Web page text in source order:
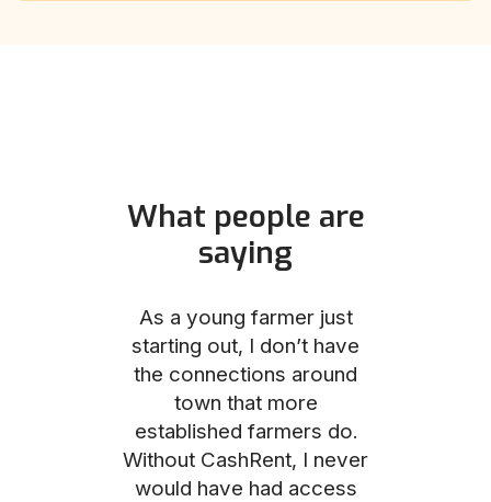
What people are
saying
As a young farmer just
starting out, I don’t have
the connections around
town that more
established farmers do.
Without CashRent, I never
would have had access